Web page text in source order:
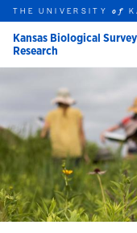
THE UNIVERSITYof
Kansas Biological
Research